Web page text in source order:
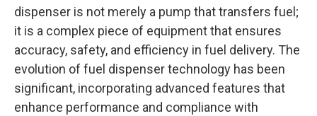
dispenser is not merely a pump that transfers fuel;
it is a complex piece of equipment that ensures
accuracy, safety, and efficiency in fuel delivery. The
evolution of fuel dispenser technology has been
significant, incorporating advanced features that
enhance performance and compliance with